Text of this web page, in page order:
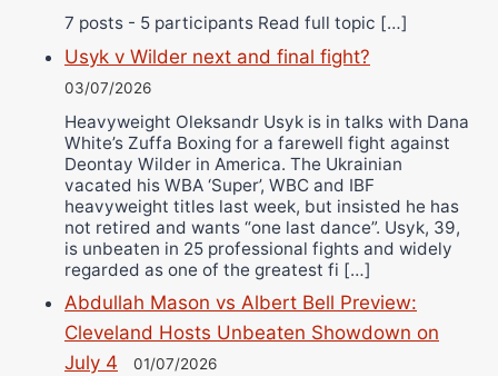
7 posts - 5 participants Read full topic […]
Usyk v Wilder next and final fight?
03/07/2026
Heavyweight Oleksandr Usyk is in talks with Dana
White’s Zuffa Boxing for a farewell fight against
Deontay Wilder in America. The Ukrainian
vacated his WBA ‘Super’, WBC and IBF
heavyweight titles last week, but insisted he has
not retired and wants “one last dance”. Usyk, 39,
is unbeaten in 25 professional fights and widely
regarded as one of the greatest fi […]
Abdullah Mason vs Albert Bell Preview:
Cleveland Hosts Unbeaten Showdown on
July 4
01/07/2026